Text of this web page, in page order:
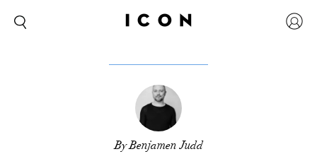
By Benjamen Judd